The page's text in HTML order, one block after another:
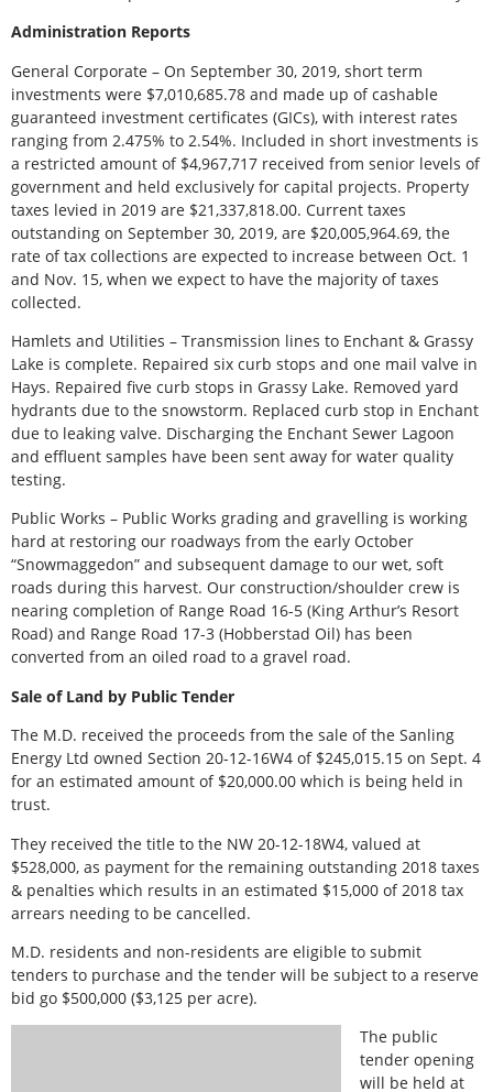
Administration Reports
General Corporate – On September 30, 2019, short term
investments were $7,010,685.78 and made up of cashable
guaranteed investment certificates (GICs), with interest rates
ranging from 2.475% to 2.54%. Included in short investments is
a restricted amount of $4,967,717 received from senior levels of
government and held exclusively for capital projects. Property
taxes levied in 2019 are $21,337,818.00. Current taxes
outstanding on September 30, 2019, are $20,005,964.69, the
rate of tax collections are expected to increase between Oct. 1
and Nov. 15, when we expect to have the majority of taxes
collected.
Hamlets and Utilities – Transmission lines to Enchant & Grassy
Lake is complete. Repaired six curb stops and one mail valve in
Hays. Repaired five curb stops in Grassy Lake. Removed yard
hydrants due to the snowstorm. Replaced curb stop in Enchant
due to leaking valve. Discharging the Enchant Sewer Lagoon
and effluent samples have been sent away for water quality
testing.
Public Works – Public Works grading and gravelling is working
hard at restoring our roadways from the early October
“Snowmaggedon” and subsequent damage to our wet, soft
roads during this harvest. Our construction/shoulder crew is
nearing completion of Range Road 16-5 (King Arthur’s Resort
Road) and Range Road 17-3 (Hobberstad Oil) has been
converted from an oiled road to a gravel road.
Sale of Land by Public Tender
The M.D. received the proceeds from the sale of the Sanling
Energy Ltd owned Section 20-12-16W4 of $245,015.15 on Sept. 4
for an estimated amount of $20,000.00 which is being held in
trust.
They received the title to the NW 20-12-18W4, valued at
$528,000, as payment for the remaining outstanding 2018 taxes
& penalties which results in an estimated $15,000 of 2018 tax
arrears needing to be cancelled.
M.D. residents and non-residents are eligible to submit
tenders to purchase and the tender will be subject to a reserve
bid go $500,000 ($3,125 per acre).
The public
tender opening
will be held at